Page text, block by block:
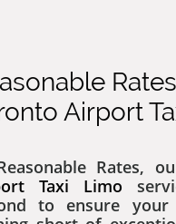
Airport
Rates,
Taxi Limo
to ensure